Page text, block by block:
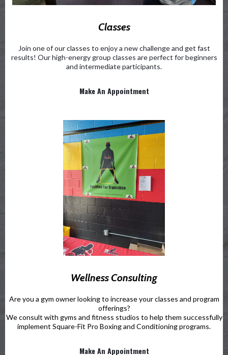
Classes
Join one of our classes to enjoy a new challenge and get fast
results! Our high-energy group classes are perfect for beginners
and intermediate participants.
Make An Appointment
Wellness Consulting
Are you a gym owner looking to increase your classes and program
offerings?
We consult with gyms and fitness studios to help them successfully
implement Square-Fit Pro Boxing and Conditioning programs.
Make An Appointment